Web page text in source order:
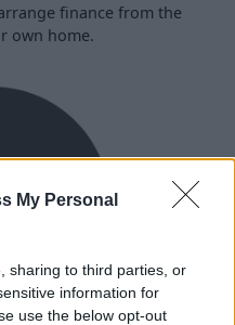
My Personal
sharing to third parties, or
information for
use the below opt-out
finance from the
own home.